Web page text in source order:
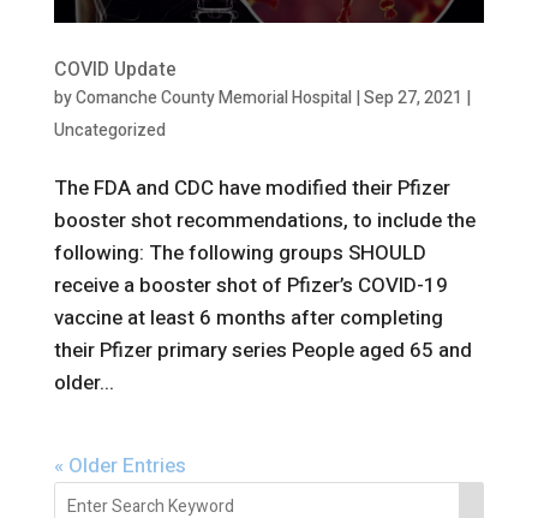
COVID Update
byComanche County Memorial Hospital|Sep 27, 2021 |
Uncategorized
The FDA and CDC have modified their Pfizer
booster shot recommendations, to include the
following: The following groups SHOULD
receive a booster shot of Pfizer’s COVID-19
vaccine at least 6 months after completing
their Pfizer primary series People aged 65 and
older...
« Older Entries